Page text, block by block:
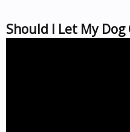
Should I Let My